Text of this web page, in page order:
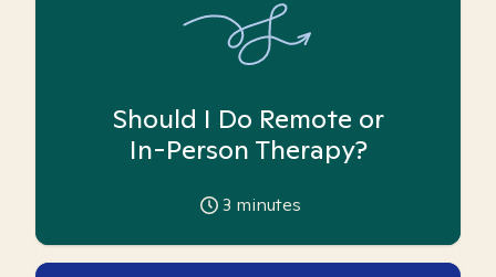
Should I Do Remote or
In-Person Therapy?
3 minutes